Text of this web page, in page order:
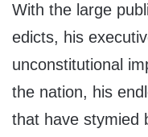
With the large
edicts, his
unconstitutional
the nation, his
that have stymied